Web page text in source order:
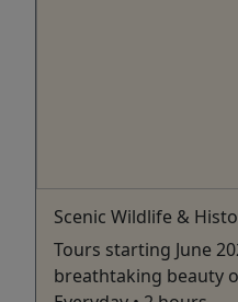
Scenic Wildlife &
Tours starting June
breathtaking beauty